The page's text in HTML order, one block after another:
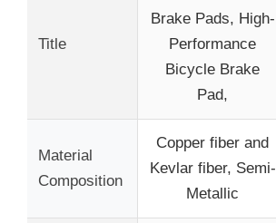
Title
Brake Pads, High-
Performance
Bicycle Brake
Pad,
Material
Composition
Copper fiber and
Kevlar fiber, Semi-
Metallic